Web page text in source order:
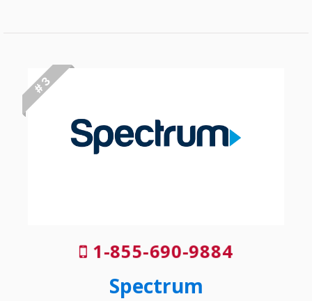
# 3
1-855-690-9884
Spectrum